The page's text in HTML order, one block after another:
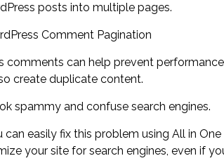
posts into multiple pages.
Comment Pagination
comments can help prevent
create duplicate content.
spammy and confuse search engines.
easily fix this problem using All in One
your site for search engines, even if